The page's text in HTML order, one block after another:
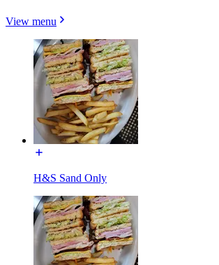
View menu
H&S Sand Only